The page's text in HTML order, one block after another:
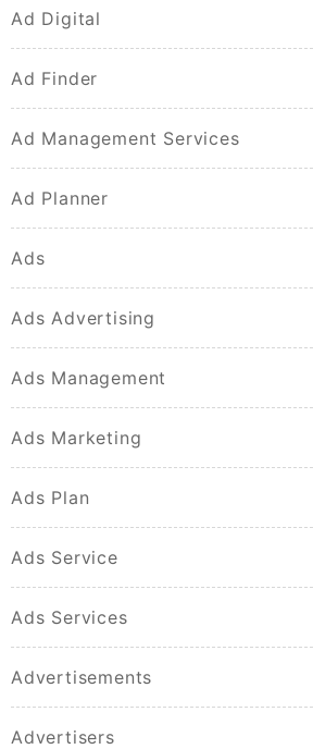
Ad Digital
Ad Finder
Ad Management Services
Ad Planner
Ads
Ads Advertising
Ads Management
Ads Marketing
Ads Plan
Ads Service
Ads Services
Advertisements
Advertisers